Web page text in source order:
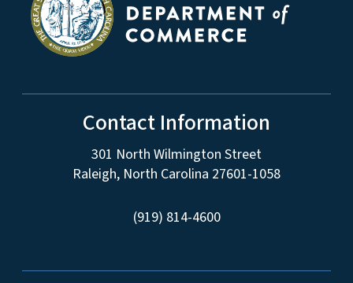
Contact Information
301 North Wilmington Street
Raleigh, North Carolina 27601-1058
(919) 814-4600